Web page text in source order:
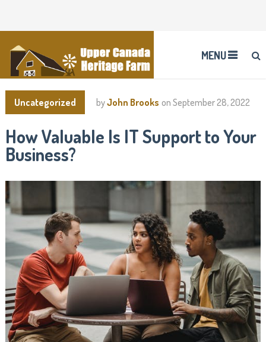
MENU
Uncategorized byJohn Brooks on September 28, 2022
How Valuable Is IT Support to Your
Business?